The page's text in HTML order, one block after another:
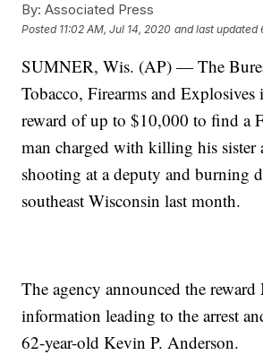
By: Associated Press
Posted 11:02 AM, Jul 14, 2020 and last updated
SUMNER, Wis. (AP) — The
Tobacco, Firearms and Explosives
reward of up to $10,000 to find a
man charged with killing his sister
shooting at a deputy and burning
southeast Wisconsin last month.
The agency announced the
information leading to the arrest
62-year-old Kevin P. Anderson.